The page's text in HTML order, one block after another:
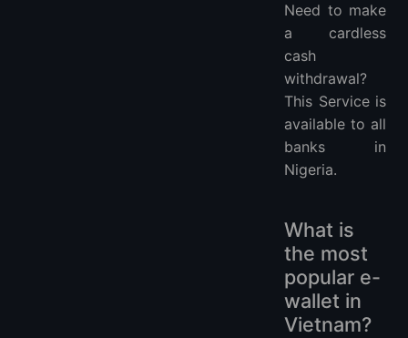
Need to make
a cardless
cash
withdrawal?
This Service is
available to all
banks in
Nigeria.
What is
the most
popular e-
wallet in
Vietnam?